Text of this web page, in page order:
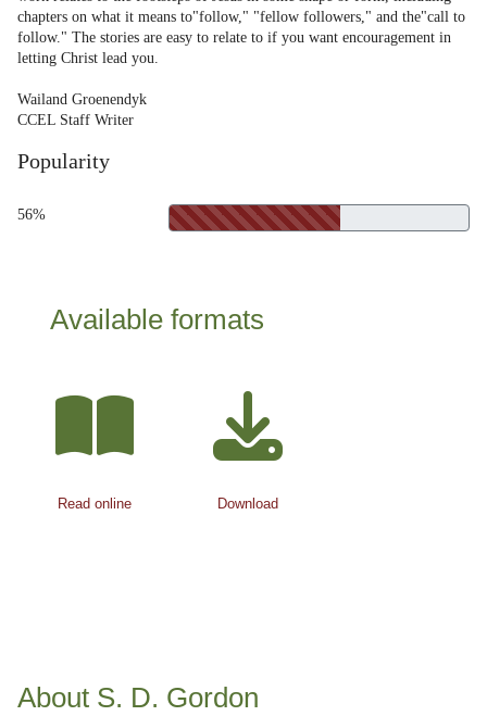
chapters on what it means to"follow," "fellow followers," and the"call to
follow." The stories are easy to relate to if you want encouragement in
letting Christ lead you.
Wailand Groenendyk
CCEL Staff Writer
Popularity
56%
Available formats
Read online Download
About S. D. Gordon